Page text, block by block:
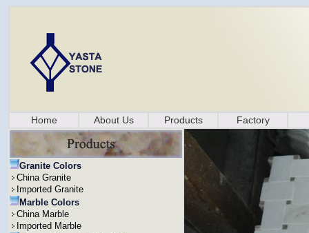
Home About Us Products Factory
Granite Colors
China Granite
Imported Granite
Marble Colors
China Marble
Imported Marble